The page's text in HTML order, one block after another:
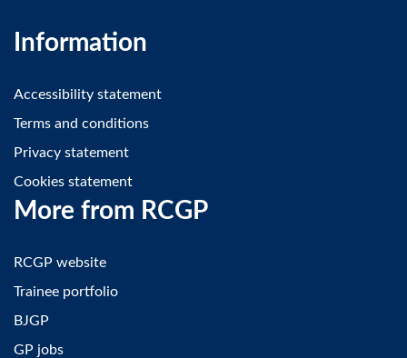
Information
Accessibility statement
Terms and conditions
Privacy statement
Cookies statement
More from RCGP
RCGP website
Trainee portfolio
BJGP
GP jobs